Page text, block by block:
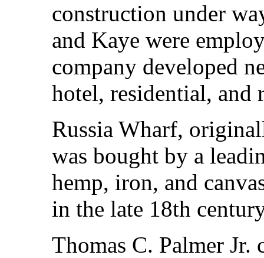
construction under
and Kaye were
company developed
hotel, residential, and
Russia Wharf,
was bought by a
hemp, iron, and
in the late 18th
Thomas C. Palmer Jr.